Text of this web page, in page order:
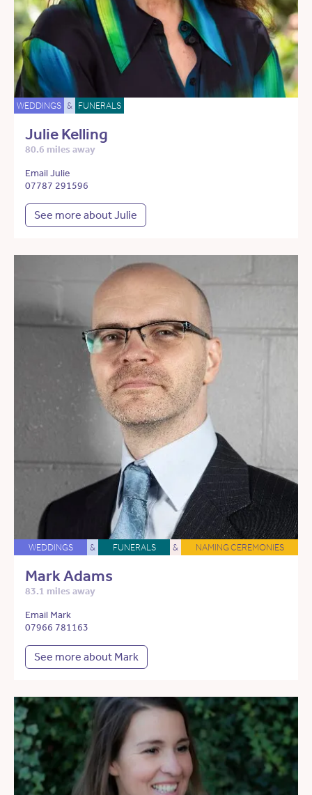
WEDDINGS & FUNERALS
Julie Kelling
80.6 miles away
Email Julie
07787 291596
See more about Julie
WEDDINGS & FUNERALS & NAMING CEREMONIES
Mark Adams
83.1 miles away
Email Mark
07966 781163
See more about Mark